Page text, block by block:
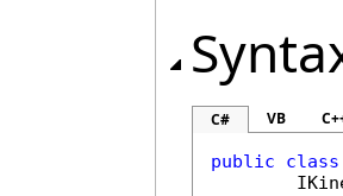
C# VB
public
class